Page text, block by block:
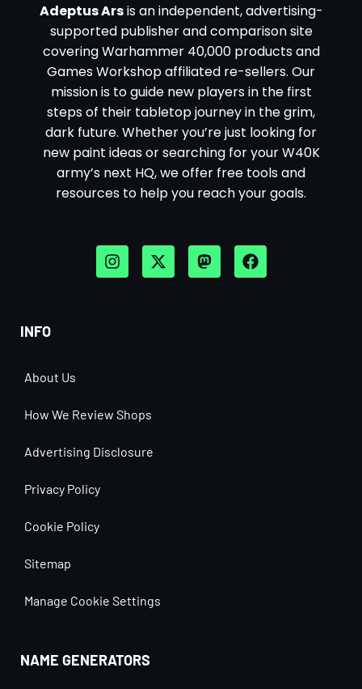
Adeptus Arsis an independent, advertising-
supported publisher and comparison site
covering Warhammer 40,000 products and
Games Workshop affiliated re-sellers. Our
mission is to guide new players in the first
steps of their tabletop journey in the grim,
dark future. Whether you’re just looking for
new paint ideas or searching for your W40K
army’s next HQ, we offer free tools and
resources to help you reach your goals.
INFO
About Us
How We Review Shops
Advertising Disclosure
Privacy Policy
Cookie Policy
Sitemap
Manage Cookie Settings
NAME GENERATORS